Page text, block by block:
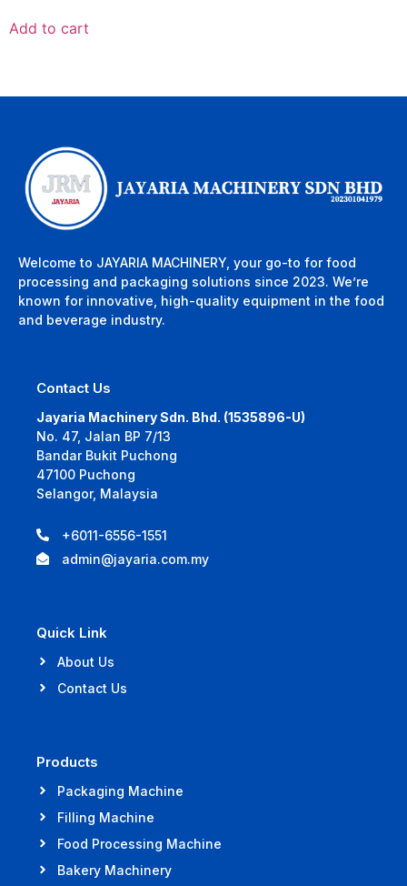
Add to cart
Welcome to JAYARIA MACHINERY, your go-to for food
processing and packaging solutions since 2023. We’re
known for innovative, high-quality equipment in the food
and beverage industry.
Contact Us
Jayaria Machinery Sdn. Bhd. (1535896-U)
No. 47, Jalan BP 7/13
Bandar Bukit Puchong
47100 Puchong
Selangor, Malaysia
+6011-6556-1551
admin@jayaria.com.my
Quick Link
About Us
Contact Us
Products
Packaging Machine
Filling Machine
Food Processing Machine
Bakery Machinery